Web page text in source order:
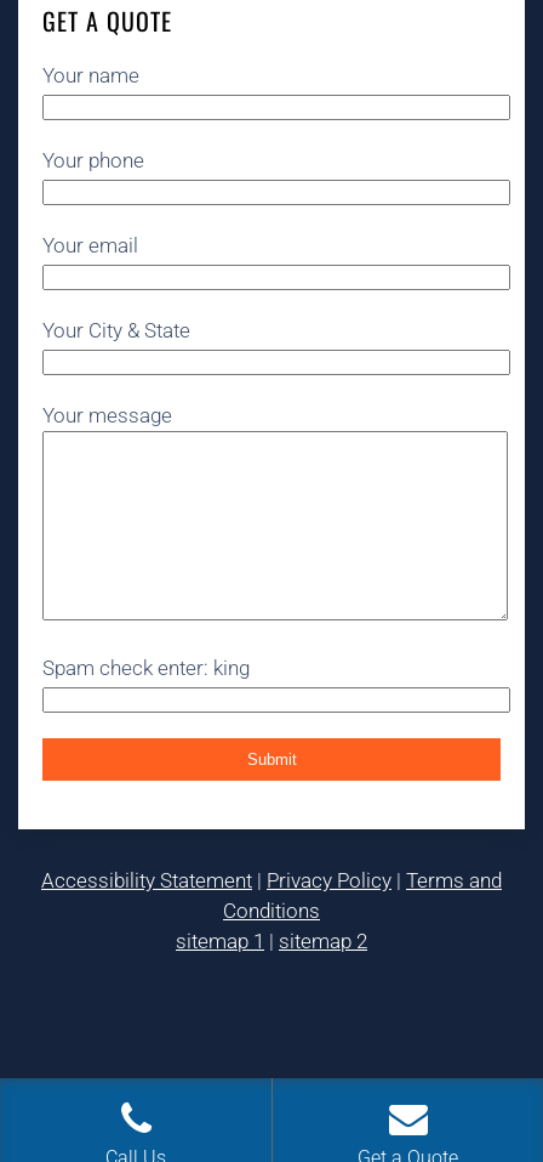
GET A QUOTE
Your name
Your phone
Your email
Your City & State
Your message
Spam check enter: king
Accessibility Statement | Privacy Policy | Terms and
Conditions
sitemap 1 | sitemap 2